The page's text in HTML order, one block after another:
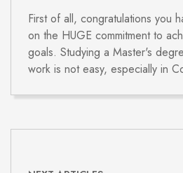
First of all, congratulations you
on the HUGE commitment to
goals. Studying a Master's
work is not easy, especially in